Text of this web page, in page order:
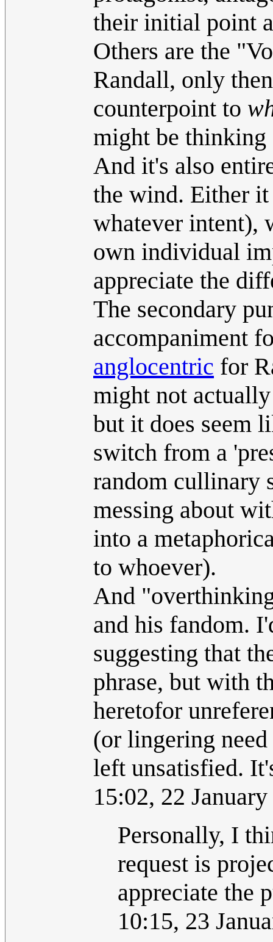
their initial point
Others are the
Randall, only
counterpoint to
might be thinking
And it's also
the wind. Either
whatever intent),
own individual
appreciate the
The secondary
accompaniment
anglocentric for
might not
but it does seem
switch from a
random cullinary
messing about
into a
to whoever).
And
and his fandom.
suggesting that
phrase, but with
heretofor
(or lingering
left unsatisfied.
15:02, 22
Personally, I
request is
appreciate the
10:15, 23